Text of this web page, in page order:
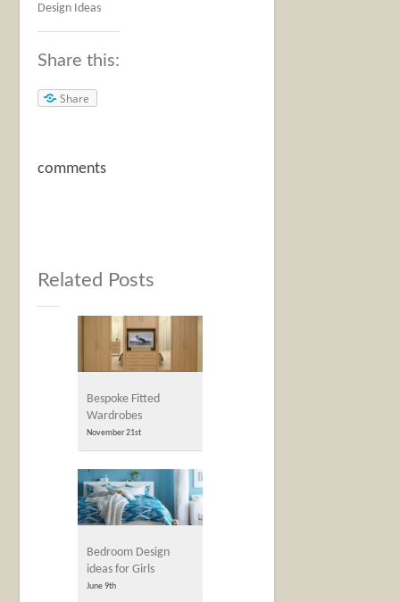
Design Ideas
Share this:
Share
comments
Related Posts
Bespoke Fitted
Wardrobes
November 21st
Bedroom Design
ideas for Girls
June 9th